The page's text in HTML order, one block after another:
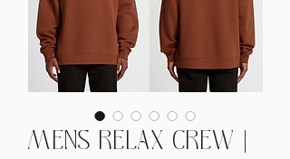
MENS RELAX CREW |